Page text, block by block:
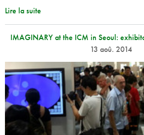
Lire la suite
IMAGINARY at the ICM in Seoul:
13 aoû. 2014